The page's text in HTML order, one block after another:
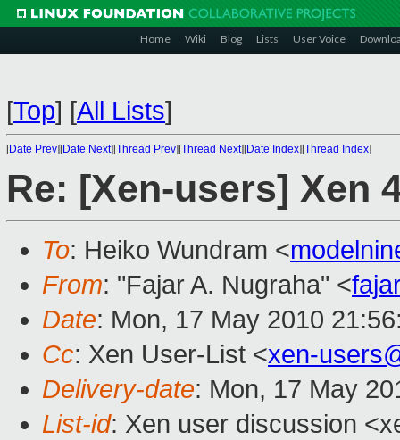
Home Wiki Blog Lists User Voice
[Top] [All Lists]
[Date Prev][Date Next][Thread Prev][Thread Next][Date Index][Thread Index]
Re: [Xen-users] Xen
To: Heiko Wundram <
From: "Fajar A. Nugraha" <
Date: Mon, 17 May 2010
Cc: Xen User-List <xen-
Delivery-date: Mon, 17 May
List-id: Xen user discussion